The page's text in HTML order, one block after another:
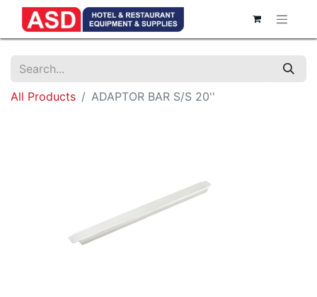
All Products ADAPTOR BAR S/S 20''